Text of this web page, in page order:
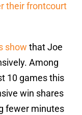
their frontcourt
show that Joe
Among
10 games this
win shares
fewer minutes